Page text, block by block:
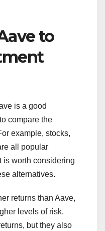
to
is a good
compare the
example, stocks,
all popular
is worth considering
alternatives.
returns than Aave,
levels of risk.
but they also